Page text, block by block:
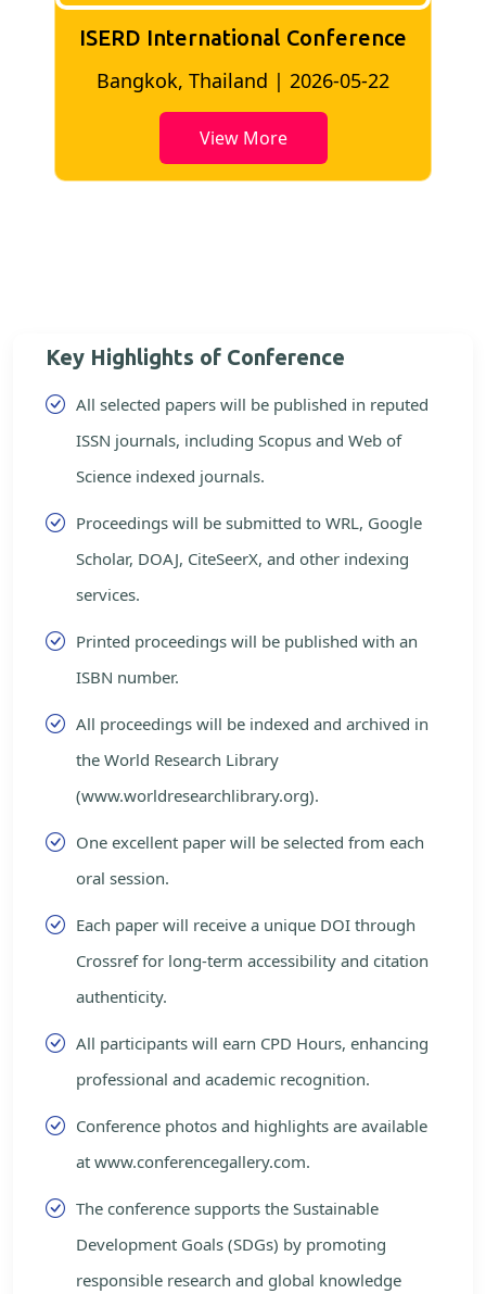
ISERD International Conference
Bangkok, Thailand | 2026-05-22
View More
Key Highlights of Conference
All selected papers will be published in reputed
ISSN journals, including Scopus and Web of
Science indexed journals.
Proceedings will be submitted to WRL, Google
Scholar, DOAJ, CiteSeerX, and other indexing
services.
Printed proceedings will be published with an
ISBN number.
All proceedings will be indexed and archived in
the World Research Library
(www.worldresearchlibrary.org).
One excellent paper will be selected from each
oral session.
Each paper will receive a unique DOI through
Crossref for long-term accessibility and citation
authenticity.
All participants will earn CPD Hours, enhancing
professional and academic recognition.
Conference photos and highlights are available
at www.conferencegallery.com.
The conference supports the Sustainable
Development Goals (SDGs) by promoting
responsible research and global knowledge